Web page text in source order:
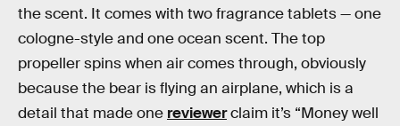
the scent. It comes with two fragrance tablets — one
cologne-style and one ocean scent. The top
propeller spins when air comes through, obviously
because the bear is flying an airplane, which is a
detail that made one reviewerclaim it’s “Money well